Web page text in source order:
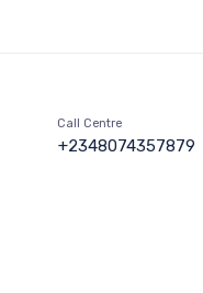
Call Centre
+2348074357879